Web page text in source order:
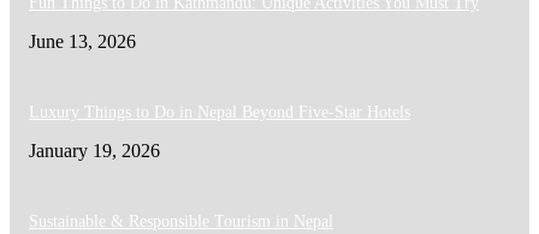
June 13, 2026
Luxury Things to Do in Nepal Beyond Five-Star Hotels
January 19, 2026
Sustainable & Responsible Tourism in Nepal